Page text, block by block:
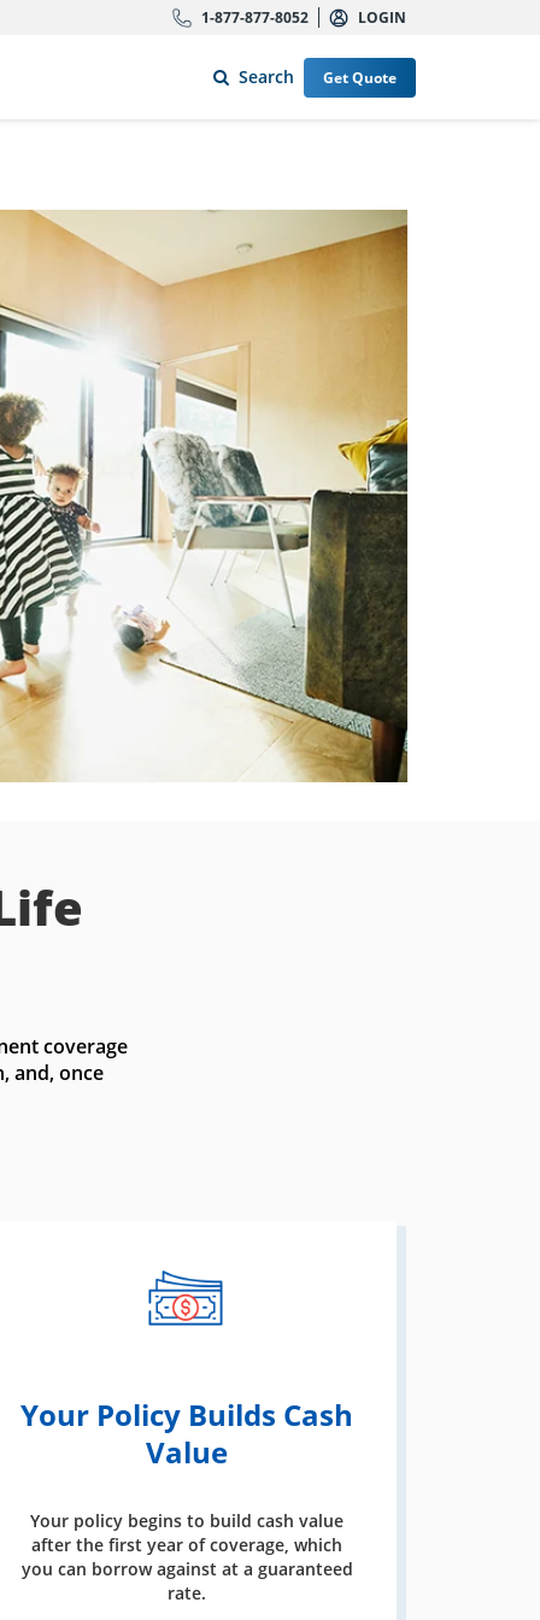
1-877-877-8052 LOGIN
Search Get Quote
coverage
and, once
Your Policy Builds Cash
Value
Your policy begins to build cash value
after the first year of coverage, which
you can borrow against at a guaranteed
rate.